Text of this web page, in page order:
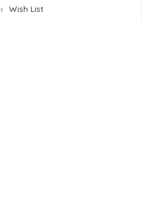
Wish List